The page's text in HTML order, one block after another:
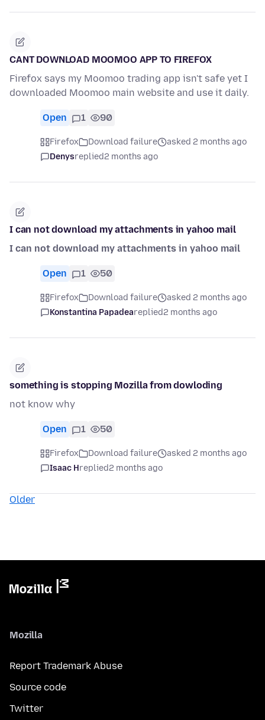
CANT DOWNLOAD MOOMOO APP TO FIREFOX
Firefox says my Moomoo trading app isn't safe yet I
downloaded Moomoo main website and use it daily.
Open 1 90
Firefox Download failure
asked 2 months ago
Denysreplied2 months ago
I can not download my attachments in yahoo mail
I can not download my attachments in yahoo mail
Open 1 50
Firefox Download failure
asked 2 months ago
Konstantina Papadeareplied2 months ago
something is stopping Mozilla from dowloding
not know why
Open 1 50
Firefox Download failure
asked 2 months ago
Isaac Hreplied2 months ago
Older
Mozilla
Report Trademark Abuse
Source code
Twitter